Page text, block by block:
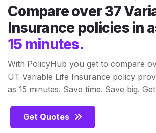
Compare over 37
Insurance policies in
15 minutes.
With PolicyHub you get to compare
UT Variable Life Insurance policy
as 15 minutes. Save time. Save big.
Get Quotes